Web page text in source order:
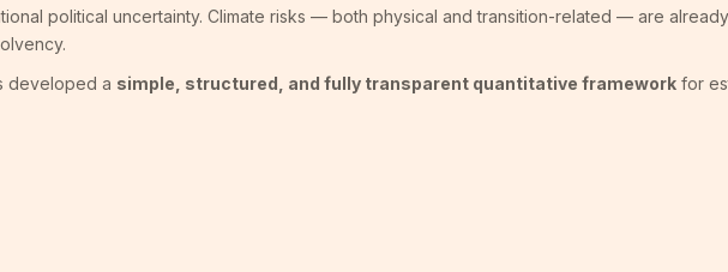
political uncertainty. Climate risks — both physical and transition-related — are
developed a simple, structured, and fully transparent quantitative framework for